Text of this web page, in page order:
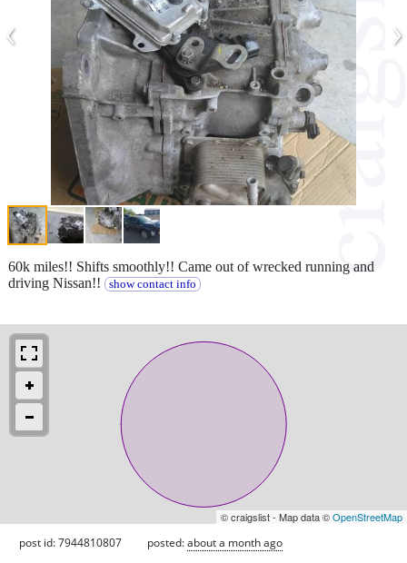
‹ ›
60k miles!! Shifts smoothly!! Came out of wrecked running and
driving Nissan!!
show contact info
© craigslist - Map data ©OpenStreetMap
post id: 7944810807 posted:about a month ago